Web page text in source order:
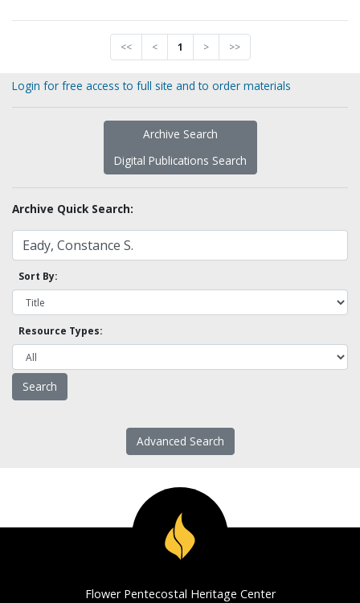
<< < 1 > >>
Login for free access to full site and to order materials
Archive Search
Digital Publications Search
Archive Quick Search:
Sort By:
Resource Types:
Advanced Search
Flower Pentecostal Heritage Center